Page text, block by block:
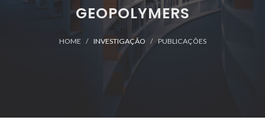
GEOPOLYMERS
HOME INVESTIGAÇÃO PUBLICAÇÕES